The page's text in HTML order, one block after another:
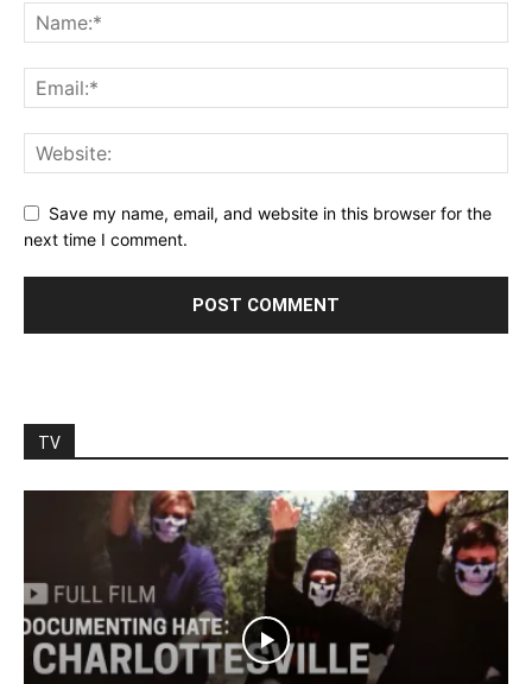
Save my name, email, and website in this browser for the
next time I comment.
TV